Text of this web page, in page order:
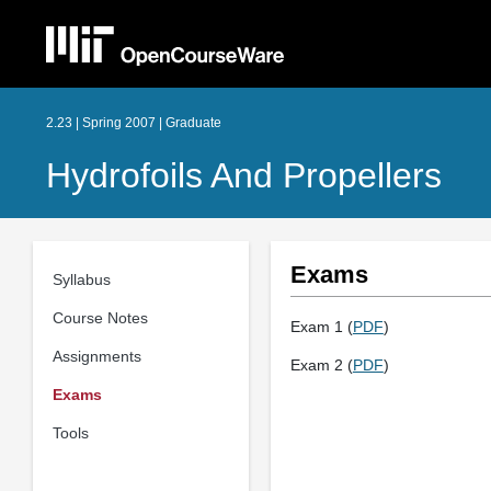
2.23 | Spring 2007 | Graduate
Hydrofoils And Propellers
Syllabus
Course Notes
Assignments
Exams
Tools
Exams
Exam 1 (PDF)
Exam 2 (PDF)